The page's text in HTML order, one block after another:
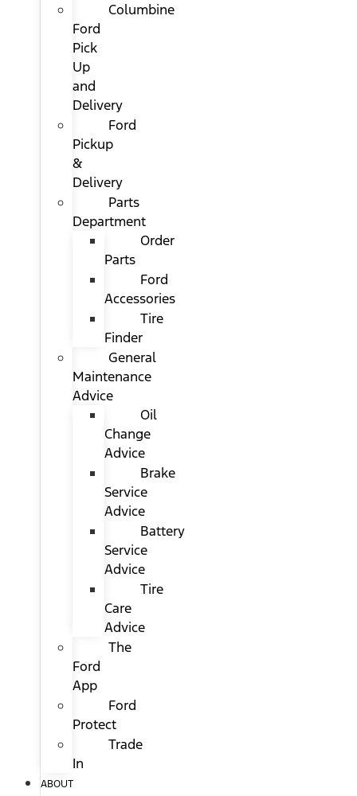
Columbine
Ford
Pick
Up
and
Delivery
Ford
Pickup
&
Delivery
Parts
Department
Order
Parts
Ford
Accessories
Tire
Finder
General
Maintenance
Advice
Oil
Change
Advice
Brake
Service
Advice
Battery
Service
Advice
Tire
Care
Advice
The
Ford
App
Ford
Protect
Trade
In
ABOUT